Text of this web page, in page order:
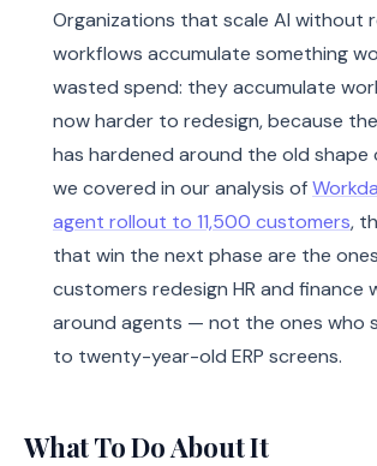
Organizations that scale AI without
workflows accumulate something
wasted spend: they accumulate
now harder to redesign, because
has hardened around the old shape
we covered in our analysis of
agent rollout to 11,500 customers,
that win the next phase are the
customers redesign HR and finance
around agents — not the ones who
to twenty-year-old ERP screens.
What To Do About It